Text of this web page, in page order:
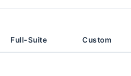
Full-Suite Custom